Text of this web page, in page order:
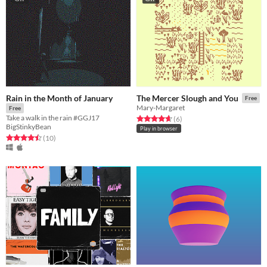
Rain in the Month of January
Free
Take a walk in the rain #GGJ17
BigStinkyBean
Rated 4.5 out of 5 stars
(10total ratings
)
The Mercer Slough and You Free
Mary-Margaret
Rated 4.7 out of 5 stars
(6total ratings
)
Play in browser